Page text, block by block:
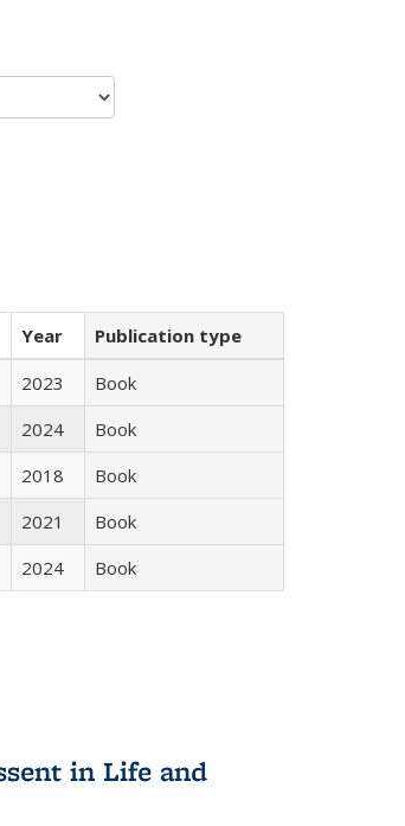
Year
Publication type
2023
Book
2024
Book
2018
Book
2021
Book
2024 Book
in Life and